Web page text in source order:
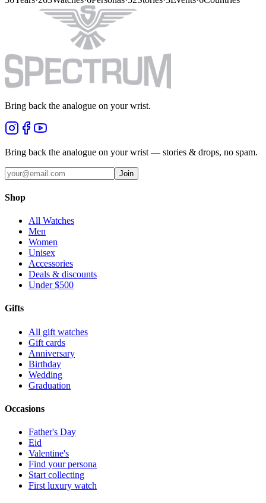
Bring back the analogue on your wrist.
Bring back the analogue on your wrist — stories & drops, no spam.
Join
Shop
All Watches
Men
Women
Unisex
Accessories
Deals & discounts
Under $500
Gifts
All gift watches
Gift cards
Anniversary
Birthday
Wedding
Graduation
Occasions
Father's Day
Eid
Valentine's
Find your persona
Start collecting
First luxury watch